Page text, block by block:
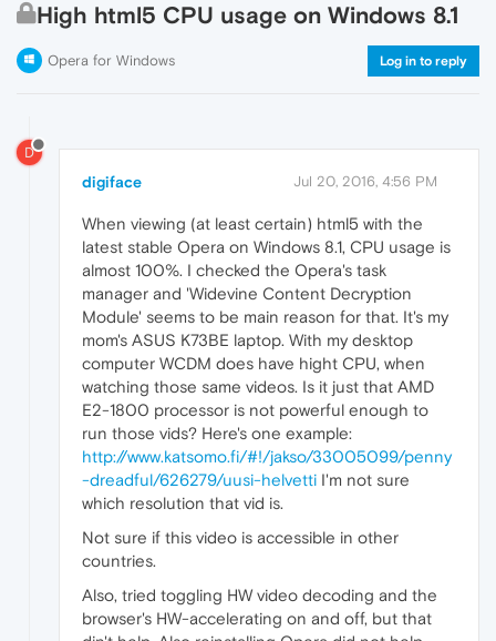
High html5 CPU usage on Windows 8.1
Opera for Windows Log in to reply
D
digiface Jul 20, 2016, 4:56 PM
When viewing (at least certain) html5 with the
latest stable Opera on Windows 8.1, CPU usage is
almost 100%. I checked the Opera's task
manager and 'Widevine Content Decryption
Module' seems to be main reason for that. It's my
mom's ASUS K73BE laptop. With my desktop
computer WCDM does have hight CPU, when
watching those same videos. Is it just that AMD
E2-1800 processor is not powerful enough to
run those vids? Here's one example:
http://www.katsomo.fi/#!/jakso/33005099/penny
-dreadful/626279/uusi-helvetti I'm not sure
which resolution that vid is.
Not sure if this video is accessible in other
countries.
Also, tried toggling HW video decoding and the
browser's HW-accelerating on and off, but that